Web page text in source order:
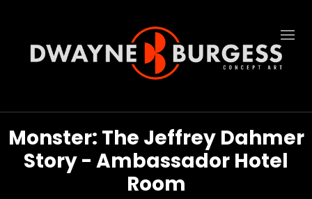
Monster: The Jeffrey Dahmer
Story - Ambassador Hotel
Room